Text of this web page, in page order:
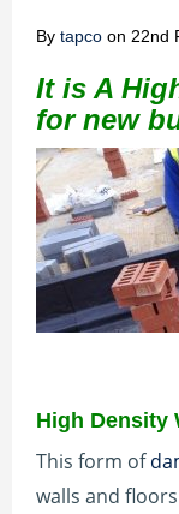
By tapco on 22nd
It is A
for new
High Density
This form of
walls and